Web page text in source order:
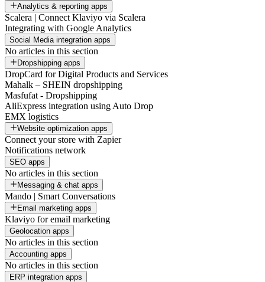
Analytics & reporting apps
Scalera | Connect Klaviyo via Scalera
Integrating with Google Analytics
Social Media integration apps
No articles in this section
Dropshipping apps
DropCard for Digital Products and Services
Mahalk – SHEIN dropshipping
Masfufat - Dropshipping
AliExpress integration using Auto Drop
EMX logistics
Website optimization apps
Connect your store with Zapier
Notifications network
SEO apps
No articles in this section
Messaging & chat apps
Mando | Smart Conversations
Email marketing apps
Klaviyo for email marketing
Geolocation apps
No articles in this section
Accounting apps
No articles in this section
ERP integration apps